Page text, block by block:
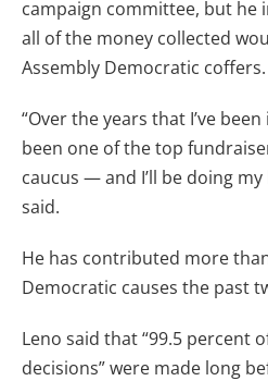
campaign committee, but he
all of the money collected
Assembly Democratic coffers.
“Over the years that I’ve
been one of the top
caucus — and I’ll be doing
said.
He has contributed more
Democratic causes the past
Leno said that “99.5 percent
decisions” were made long